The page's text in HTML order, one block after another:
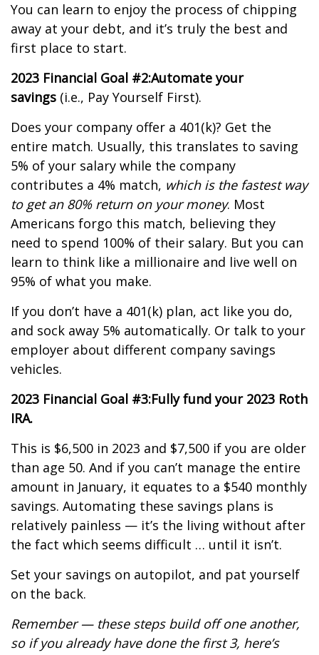
You can learn to enjoy the process of chipping
away at your debt, and it’s truly the best and
first place to start.
2023 Financial Goal #2:Automate your
savings (i.e., Pay Yourself First).
Does your company offer a 401(k)? Get the
entire match. Usually, this translates to saving
5% of your salary while the company
contributes a 4% match, which is the fastest way
to get an 80% return on your money. Most
Americans forgo this match, believing they
need to spend 100% of their salary. But you can
learn to think like a millionaire and live well on
95% of what you make.
If you don’t have a 401(k) plan, act like you do,
and sock away 5% automatically. Or talk to your
employer about different company savings
vehicles.
2023 Financial Goal #3:Fully fund your 2023 Roth
IRA.
This is $6,500 in 2023 and $7,500 if you are older
than age 50. And if you can’t manage the entire
amount in January, it equates to a $540 monthly
savings. Automating these savings plans is
relatively painless — it’s the living without after
the fact which seems difficult … until it isn’t.
Set your savings on autopilot, and pat yourself
on the back.
Remember — these steps build off one another,
so if you already have done the first 3, here’s